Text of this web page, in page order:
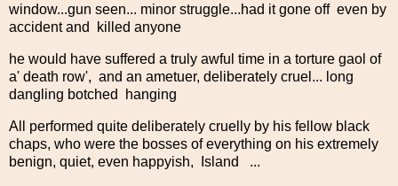
window...gun seen... minor struggle...had it gone off even by
accident and killed anyone
he would have suffered a truly awful time in a torture gaol of
a' death row', and an ametuer, deliberately cruel... long
dangling botched hanging
All performed quite deliberately cruelly by his fellow black
chaps, who were the bosses of everything on his extremely
benign, quiet, even happyish, Island ...